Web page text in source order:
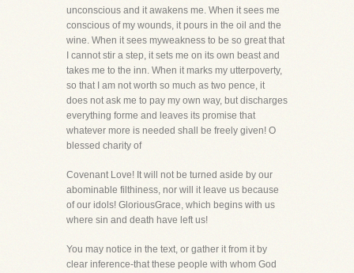
unconscious and it awakens me. When it sees me
conscious of my wounds, it pours in the oil and the
wine. When it sees myweakness to be so great that
I cannot stir a step, it sets me on its own beast and
takes me to the inn. When it marks my utterpoverty,
so that I am not worth so much as two pence, it
does not ask me to pay my own way, but discharges
everything forme and leaves its promise that
whatever more is needed shall be freely given! O
blessed charity of
Covenant Love! It will not be turned aside by our
abominable filthiness, nor will it leave us because
of our idols! GloriousGrace, which begins with us
where sin and death have left us!
You may notice in the text, or gather it from it by
clear inference-that these people with whom God